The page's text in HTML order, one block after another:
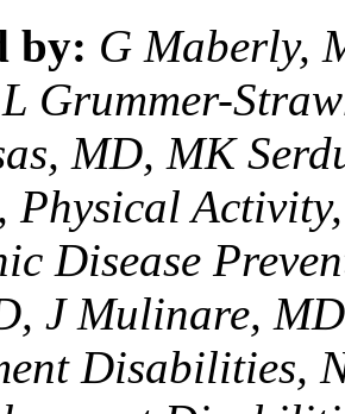
by: G Maberly,
Grummer-
MD, MK
Disease
J Mulinare,
Disabilities,